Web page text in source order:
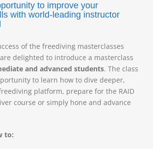
to improve your
with world-leading instructor
of the freediving masterclasses
delighted to introduce a masterclass
and advanced students. The class
to learn how to dive deeper,
platform, prepare for the RAID
course or simply hone and advance
to: